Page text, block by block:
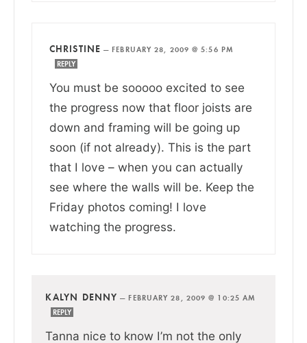
CHRISTINE — FEBRUARY 28, 2009 @ 5:56 PM
REPLY
You must be sooooo excited to see
the progress now that floor joists are
down and framing will be going up
soon (if not already). This is the part
that I love – when you can actually
see where the walls will be. Keep the
Friday photos coming! I love
watching the progress.
KALYN DENNY — FEBRUARY 28, 2009 @ 10:25 AM
REPLY
Tanna nice to know I’m not the only